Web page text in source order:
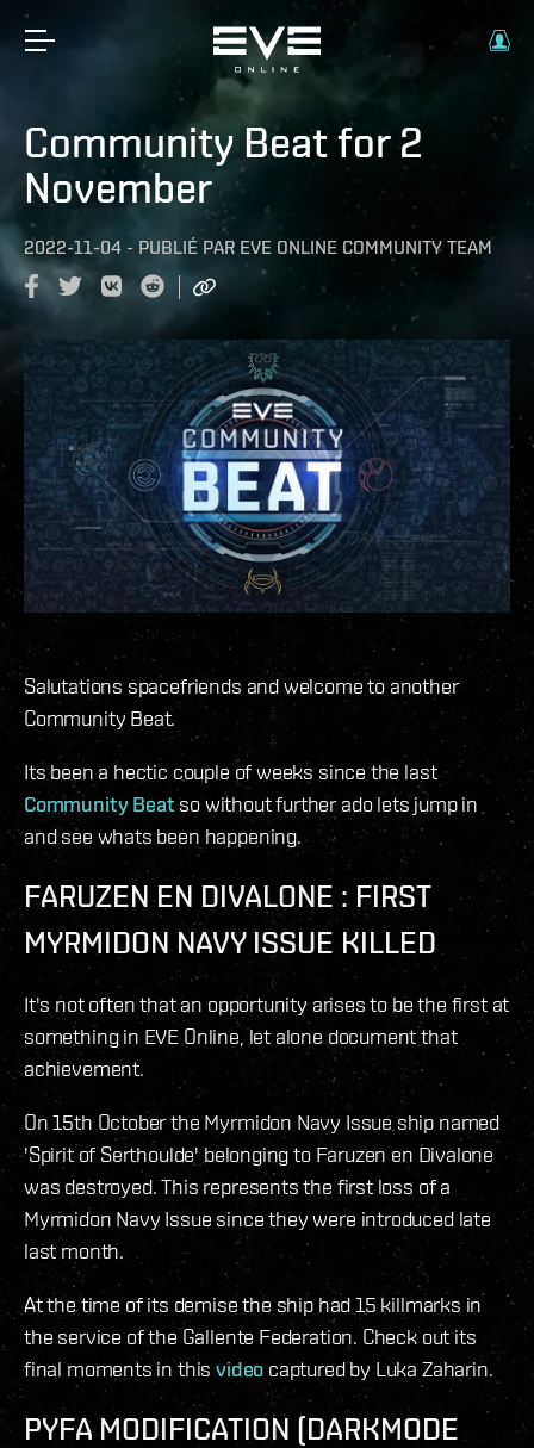
Community Beat for 2
November
2022-11-04 - PUBLIÉ PAR EVE ONLINE COMMUNITY TEAM
Salutations spacefriends and welcome to another
Community Beat.
Its been a hectic couple of weeks since the last
Community Beat so without further ado lets jump in
and see whats been happening.
FARUZEN EN DIVALONE : FIRST
MYRMIDON NAVY ISSUE KILLED
It's not often that an opportunity arises to be the first at
something in EVE Online, let alone document that
achievement.
On 15th October the Myrmidon Navy Issue ship named
'Spirit of Serthoulde' belonging to Faruzen en Divalone
was destroyed. This represents the first loss of a
Myrmidon Navy Issue since they were introduced late
last month.
At the time of its demise the ship had 15 killmarks in
the service of the Gallente Federation. Check out its
final moments in thisvideo captured by Luka Zaharin.
PYFA MODIFICATION (DARKMODE